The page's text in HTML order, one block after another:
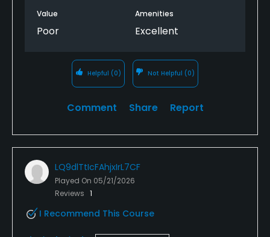
Value
Poor
Amenities
Excellent
Helpful (0) Not Helpful (0)
Comment Share Report
LQ9dlTtIcFAhjxIrL7CF
Played On 05/21/2026
Reviews 1
I Recommend This Course